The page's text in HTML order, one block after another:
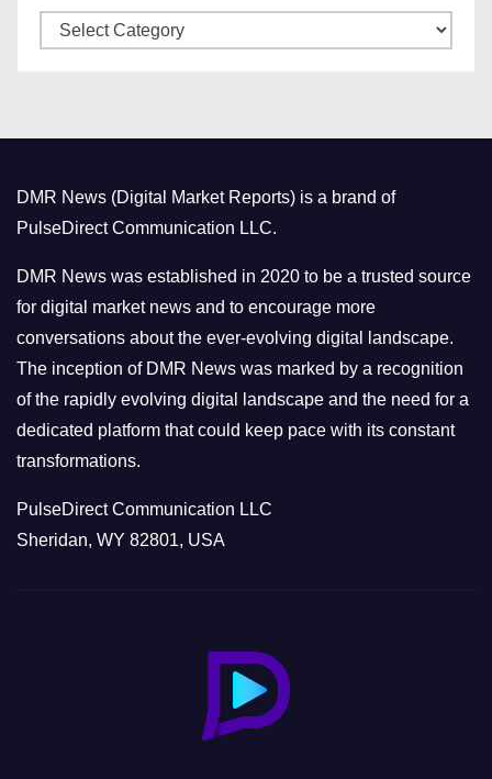
a
r
i
e
s
DMR News (Digital Market Reports) is a brand of
PulseDirect Communication LLC.
DMR News was established in 2020 to be a trusted source
for digital market news and to encourage more
conversations about the ever-evolving digital landscape.
The inception of DMR News was marked by a recognition
of the rapidly evolving digital landscape and the need for a
dedicated platform that could keep pace with its constant
transformations.
PulseDirect Communication LLC
Sheridan, WY 82801, USA